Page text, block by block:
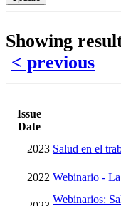
Showing
< previous
Issue
Date
2023 Salud en el
2022 Webinario - La
Webinarios: